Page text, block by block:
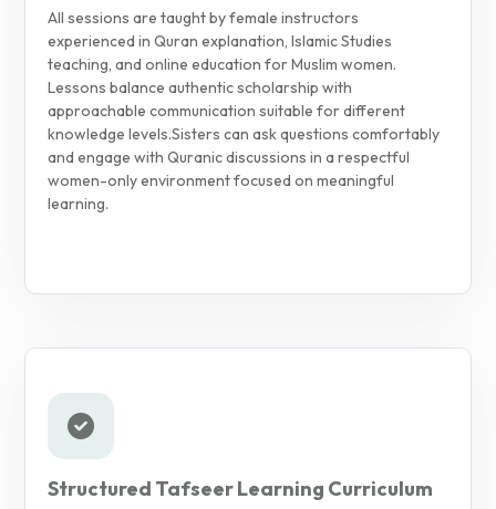
All sessions are taught by female instructors
experienced in Quran explanation, Islamic Studies
teaching, and online education for Muslim women.
Lessons balance authentic scholarship with
approachable communication suitable for different
knowledge levels.Sisters can ask questions comfortably
and engage with Quranic discussions in a respectful
women-only environment focused on meaningful
learning.
Structured Tafseer Learning Curriculum